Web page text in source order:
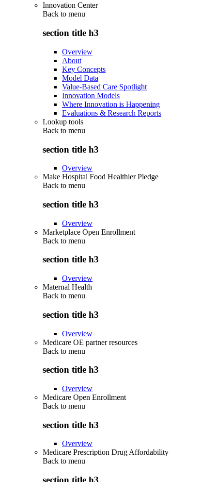
Innovation Center
Back to menu
section title h3
Overview
About
Key Concepts
Model Data
Value-Based Care Spotlight
Innovation Models
Where Innovation is Happening
Evaluations & Research Reports
Lookup tools
Back to menu
section title h3
Overview
Make Hospital Food Healthier Pledge
Back to menu
section title h3
Overview
Marketplace Open Enrollment
Back to menu
section title h3
Overview
Maternal Health
Back to menu
section title h3
Overview
Medicare OE partner resources
Back to menu
section title h3
Overview
Medicare Open Enrollment
Back to menu
section title h3
Overview
Medicare Prescription Drug Affordability
Back to menu
section title h3